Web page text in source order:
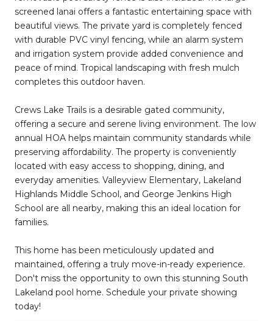
screened lanai offers a fantastic entertaining space with
beautiful views. The private yard is completely fenced
with durable PVC vinyl fencing, while an alarm system
and irrigation system provide added convenience and
peace of mind. Tropical landscaping with fresh mulch
completes this outdoor haven.
Crews Lake Trails is a desirable gated community,
offering a secure and serene living environment. The low
annual HOA helps maintain community standards while
preserving affordability. The property is conveniently
located with easy access to shopping, dining, and
everyday amenities. Valleyview Elementary, Lakeland
Highlands Middle School, and George Jenkins High
School are all nearby, making this an ideal location for
families.
This home has been meticulously updated and
maintained, offering a truly move-in-ready experience.
Don't miss the opportunity to own this stunning South
Lakeland pool home. Schedule your private showing
today!